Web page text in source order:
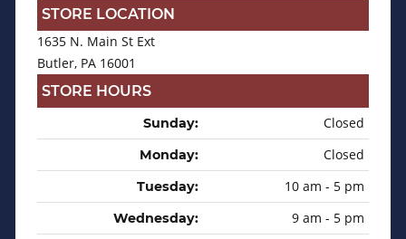
STORE LOCATION
1635 N. Main St Ext
Butler, PA 16001
STORE HOURS
Sunday: Closed
Monday: Closed
Tuesday: 10 am - 5 pm
Wednesday: 9 am - 5 pm